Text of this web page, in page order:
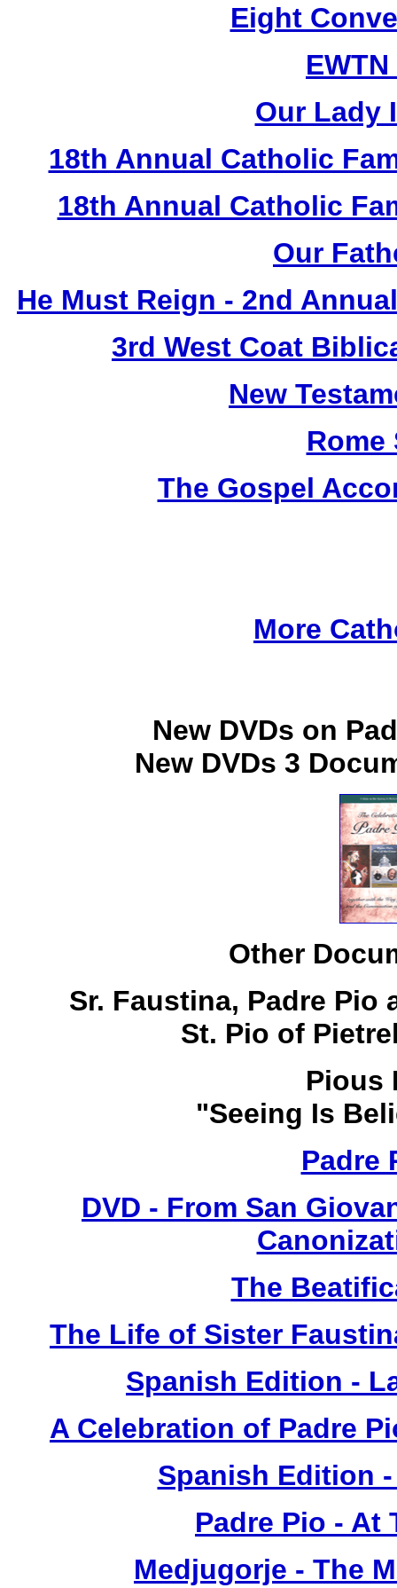
Eight
Our Lady
18th Annual Catholic
18th Annual Catholic
Our
He Must Reign - 2nd
3rd West Coat
New
Rome
The Gospel
More
New DVDs on
New DVDs 3
Other
Sr. Faustina, Padre
St. Pio of
Pious
"Seeing Is
Padre
DVD - From San
The
The Life of Sister
Spanish Edition -
A Celebration of Padre
Spanish Edition
Padre Pio - At
Medjugorje - The